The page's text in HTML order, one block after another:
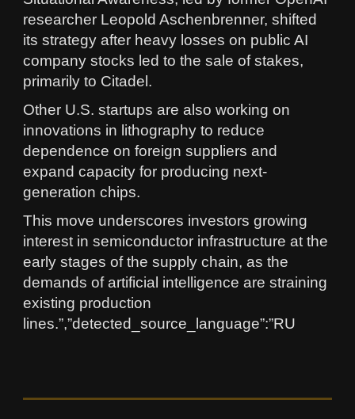
researcher Leopold Aschenbrenner, shifted
its strategy after heavy losses on public AI
company stocks led to the sale of stakes,
primarily to Citadel.
Other U.S. startups are also working on
innovations in lithography to reduce
dependence on foreign suppliers and
expand capacity for producing next-
generation chips.
This move underscores investors growing
interest in semiconductor infrastructure at the
early stages of the supply chain, as the
demands of artificial intelligence are straining
existing production
lines.”,”detected_source_language”:”RU